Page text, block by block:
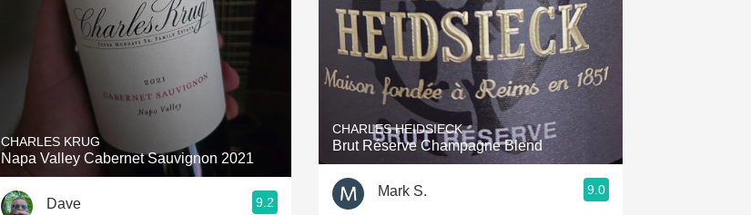
CHARLES KRUG
Napa Valley Cabernet Sauvignon 2021
Dave 9.2
CHARLES HEIDSIECK
Brut Réserve Champagne Blend
Mark S. 9.0